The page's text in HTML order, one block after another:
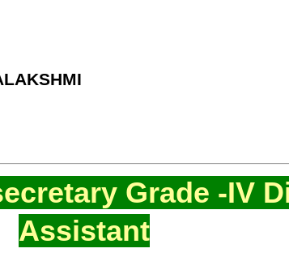
Grade -IV
Assistant